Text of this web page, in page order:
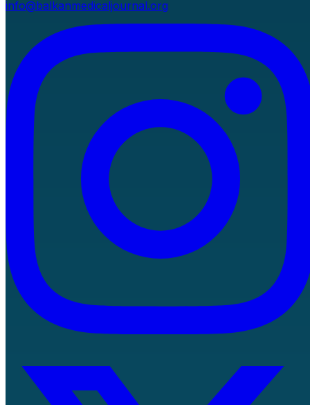
info@balkanmedicaljournal.org